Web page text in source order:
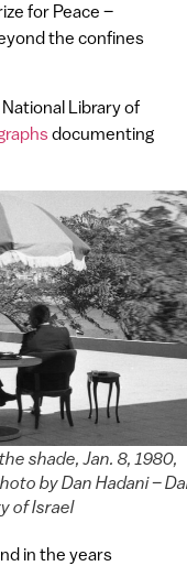
for Peace –
the confines
Library of
documenting
shade, Jan. 8, 1980,
by Dan Hadani –
of Israel
in the years